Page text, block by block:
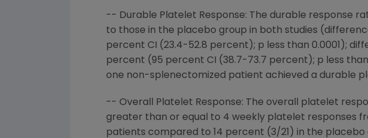
-- Durable Platelet Response: The durable response
to those in the placebo group in both studies
percent CI (23.4-52.8 percent); p less than 0.0001);
percent (95 percent CI (38.7-73.7 percent); p less
one non-splenectomized patient achieved a durable
-- Overall Platelet Response: The overall platelet
greater than or equal to 4 weekly platelet responses
patients compared to 14 percent (3/21) in the